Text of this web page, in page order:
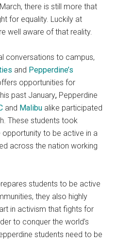
there is still more that
for equality. Luckily at
well aware of that reality.
conversations to campus,
and Pepperdine’s
opportunities for
past January, Pepperdine
and Malibu alike participated
These students took
to be active in a
across the nation working
students to be active
they also highly
in activism that fights for
to conquer the world’s
students need to be